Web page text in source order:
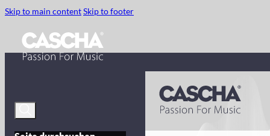
Skip to main contentSkip to footer